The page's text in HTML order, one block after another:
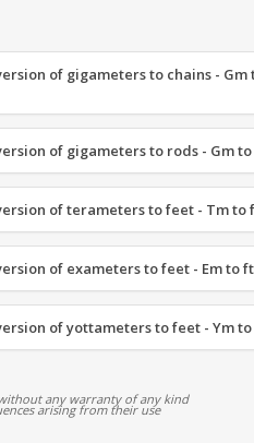
of gigameters to chains - Gm
of gigameters to rods - Gm
of terameters to feet - Tm to
of exameters to feet - Em to ft
of yottameters to feet - Ym
any warranty of any kind
arising from their use